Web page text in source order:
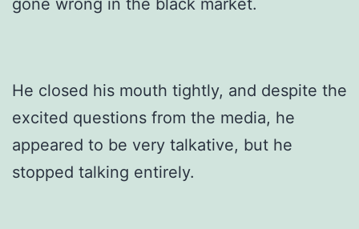
gone wrong in the black market.
He closed his mouth tightly, and despite the
excited questions from the media, he
appeared to be very talkative, but he
stopped talking entirely.